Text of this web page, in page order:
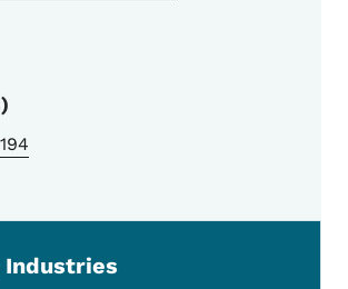
Industries